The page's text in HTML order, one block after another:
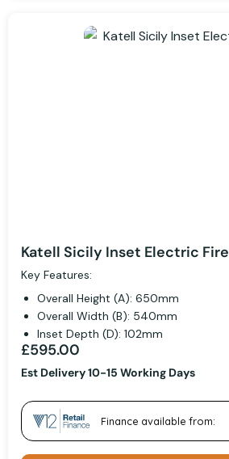
Katell Sicily Inset Electric Fire
Key Features:
Overall Height (A): 650mm
Overall Width (B): 540mm
Inset Depth (D): 102mm
£595.00
Est Delivery 10-15 Working Days